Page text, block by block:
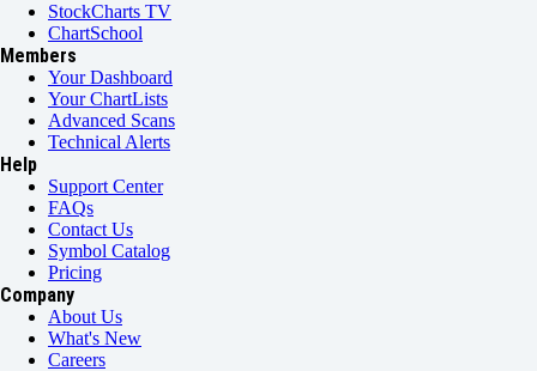
StockCharts TV
ChartSchool
Members
Your Dashboard
Your ChartLists
Advanced Scans
Technical Alerts
Help
Support Center
FAQs
Contact Us
Symbol Catalog
Pricing
Company
About Us
What's New
Careers